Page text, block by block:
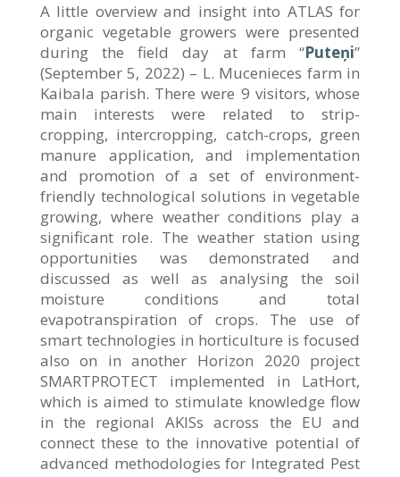
A little overview and insight into ATLAS for
organic vegetable growers were presented
during the field day at farm “Puteņi”
(September 5, 2022) – L. Mucenieces farm in
Kaibala parish. There were 9 visitors, whose
main interests were related to strip-
cropping, intercropping, catch-crops, green
manure application, and implementation
and promotion of a set of environment-
friendly technological solutions in vegetable
growing, where weather conditions play a
significant role. The weather station using
opportunities was demonstrated and
discussed as well as analysing the soil
moisture conditions and total
evapotranspiration of crops. The use of
smart technologies in horticulture is focused
also on in another Horizon 2020 project
SMARTPROTECT implemented in LatHort,
which is aimed to stimulate knowledge flow
in the regional AKISs across the EU and
connect these to the innovative potential of
advanced methodologies for Integrated Pest